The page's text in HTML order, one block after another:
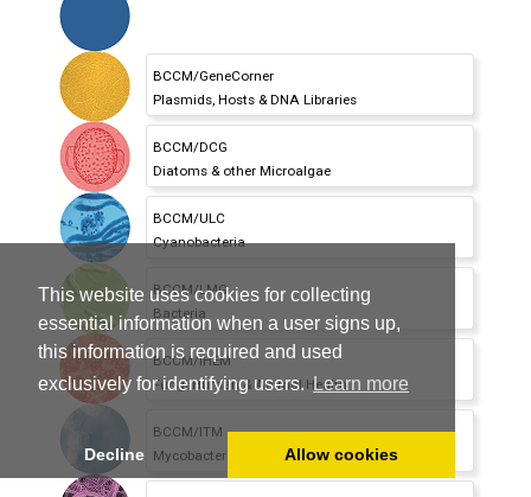
This website uses cookies for collecting
essential information when a user signs up,
this information is required and used
exclusively for identifying users.Learn more
Decline Allow cookies
BCCM/GeneCorner
Plasmids, Hosts & DNA Libraries
BCCM/DCG
Diatoms & other Microalgae
BCCM/ULC
Cyanobacteria
BCCM/LMG
Bacteria
BCCM/IHEM
Fungi Human & Animal Health
BCCM/ITM
Mycobacteria